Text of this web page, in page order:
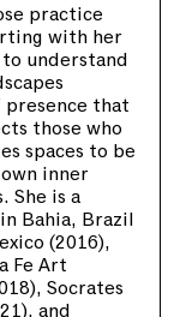
practice
with her
to understand
that
those who
spaces to be
inner
She is a
Bahia, Brazil
(2016),
Fe Art
Socrates
and